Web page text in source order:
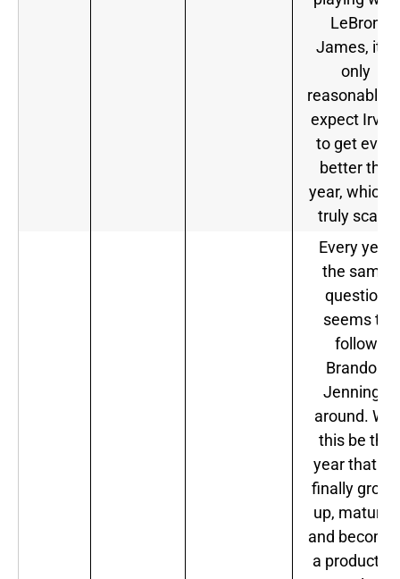
LeBron
James, it is
only
reasonable
expect
to get even
better this
year, which
truly scary.
Every year
the same
question
seems to
follow
Brandon
Jennings
around. Will
this be the
year that he
finally grows
up, matures
and
a productive